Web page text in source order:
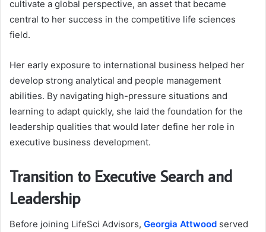
cultivate a global perspective, an asset that became
central to her success in the competitive life sciences
field.
Her early exposure to international business helped her
develop strong analytical and people management
abilities. By navigating high-pressure situations and
learning to adapt quickly, she laid the foundation for the
leadership qualities that would later define her role in
executive business development.
Transition to Executive Search and
Leadership
Before joining LifeSci Advisors, Georgia Attwood served